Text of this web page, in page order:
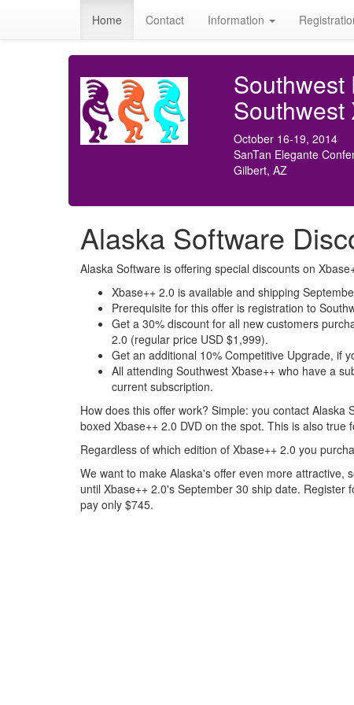
Home Contact Information
Southwest
Southwest
October 16-19, 2014
SanTan Elegante
Gilbert, AZ
Alaska Software
Alaska Software is offering special discounts on
Xbase++ 2.0 is available and shipping
Prerequisite for this offer is registration to
Get a 30% discount for all new customers
2.0 (regular price USD $1,999).
Get an additional 10% Competitive Upgrade, if
All attending Southwest Xbase++ who have a
current subscription.
How does this offer work? Simple: you contact
boxed Xbase++ 2.0 DVD on the spot. This is also
Regardless of which edition of Xbase++ 2.0 you
We want to make Alaska's offer even more
until Xbase++ 2.0's September 30 ship date.
pay only $745.